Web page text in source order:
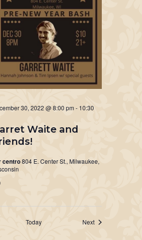
Waite and
30, 2022 @ 8:00 pm - 10:30
centro804 E. Center St., Milwaukee,
Today NextEvents